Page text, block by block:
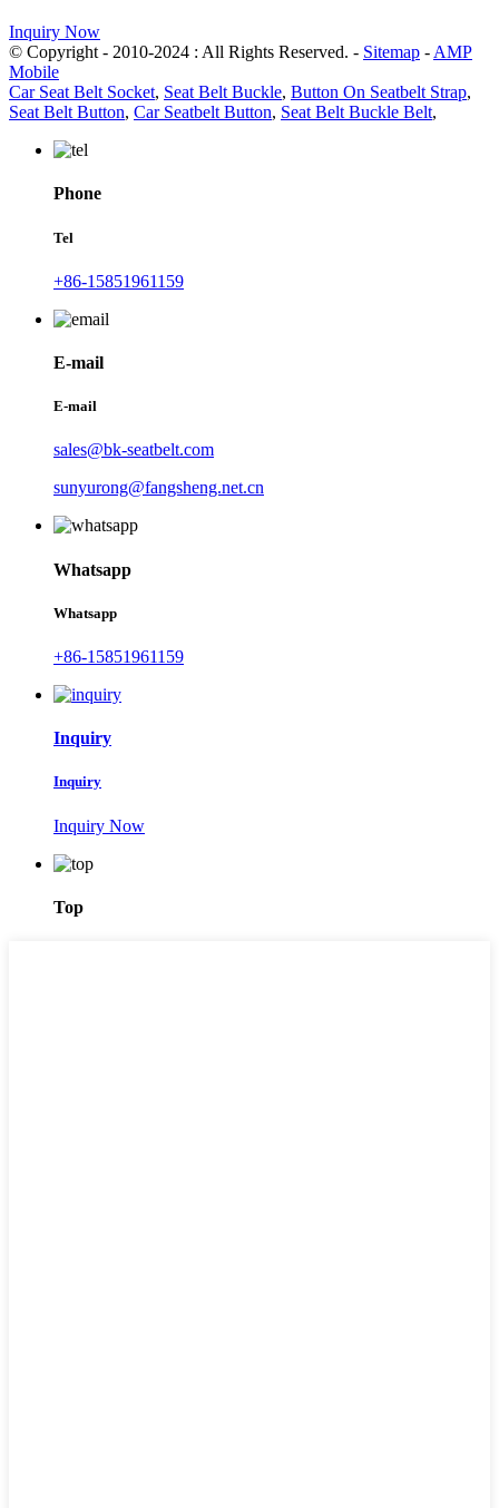
Inquiry Now
© Copyright - 2010-2024 : All Rights Reserved. - Sitemap - AMP
Mobile
Car Seat Belt Socket, Seat Belt Buckle, Button On Seatbelt Strap,
Seat Belt Button, Car Seatbelt Button, Seat Belt Buckle Belt,
Phone
Tel
+86-15851961159
E-mail
E-mail
sales@bk-seatbelt.com
sunyurong@fangsheng.net.cn
Whatsapp
Whatsapp
+86-15851961159
Inquiry
Inquiry
Inquiry Now
Top